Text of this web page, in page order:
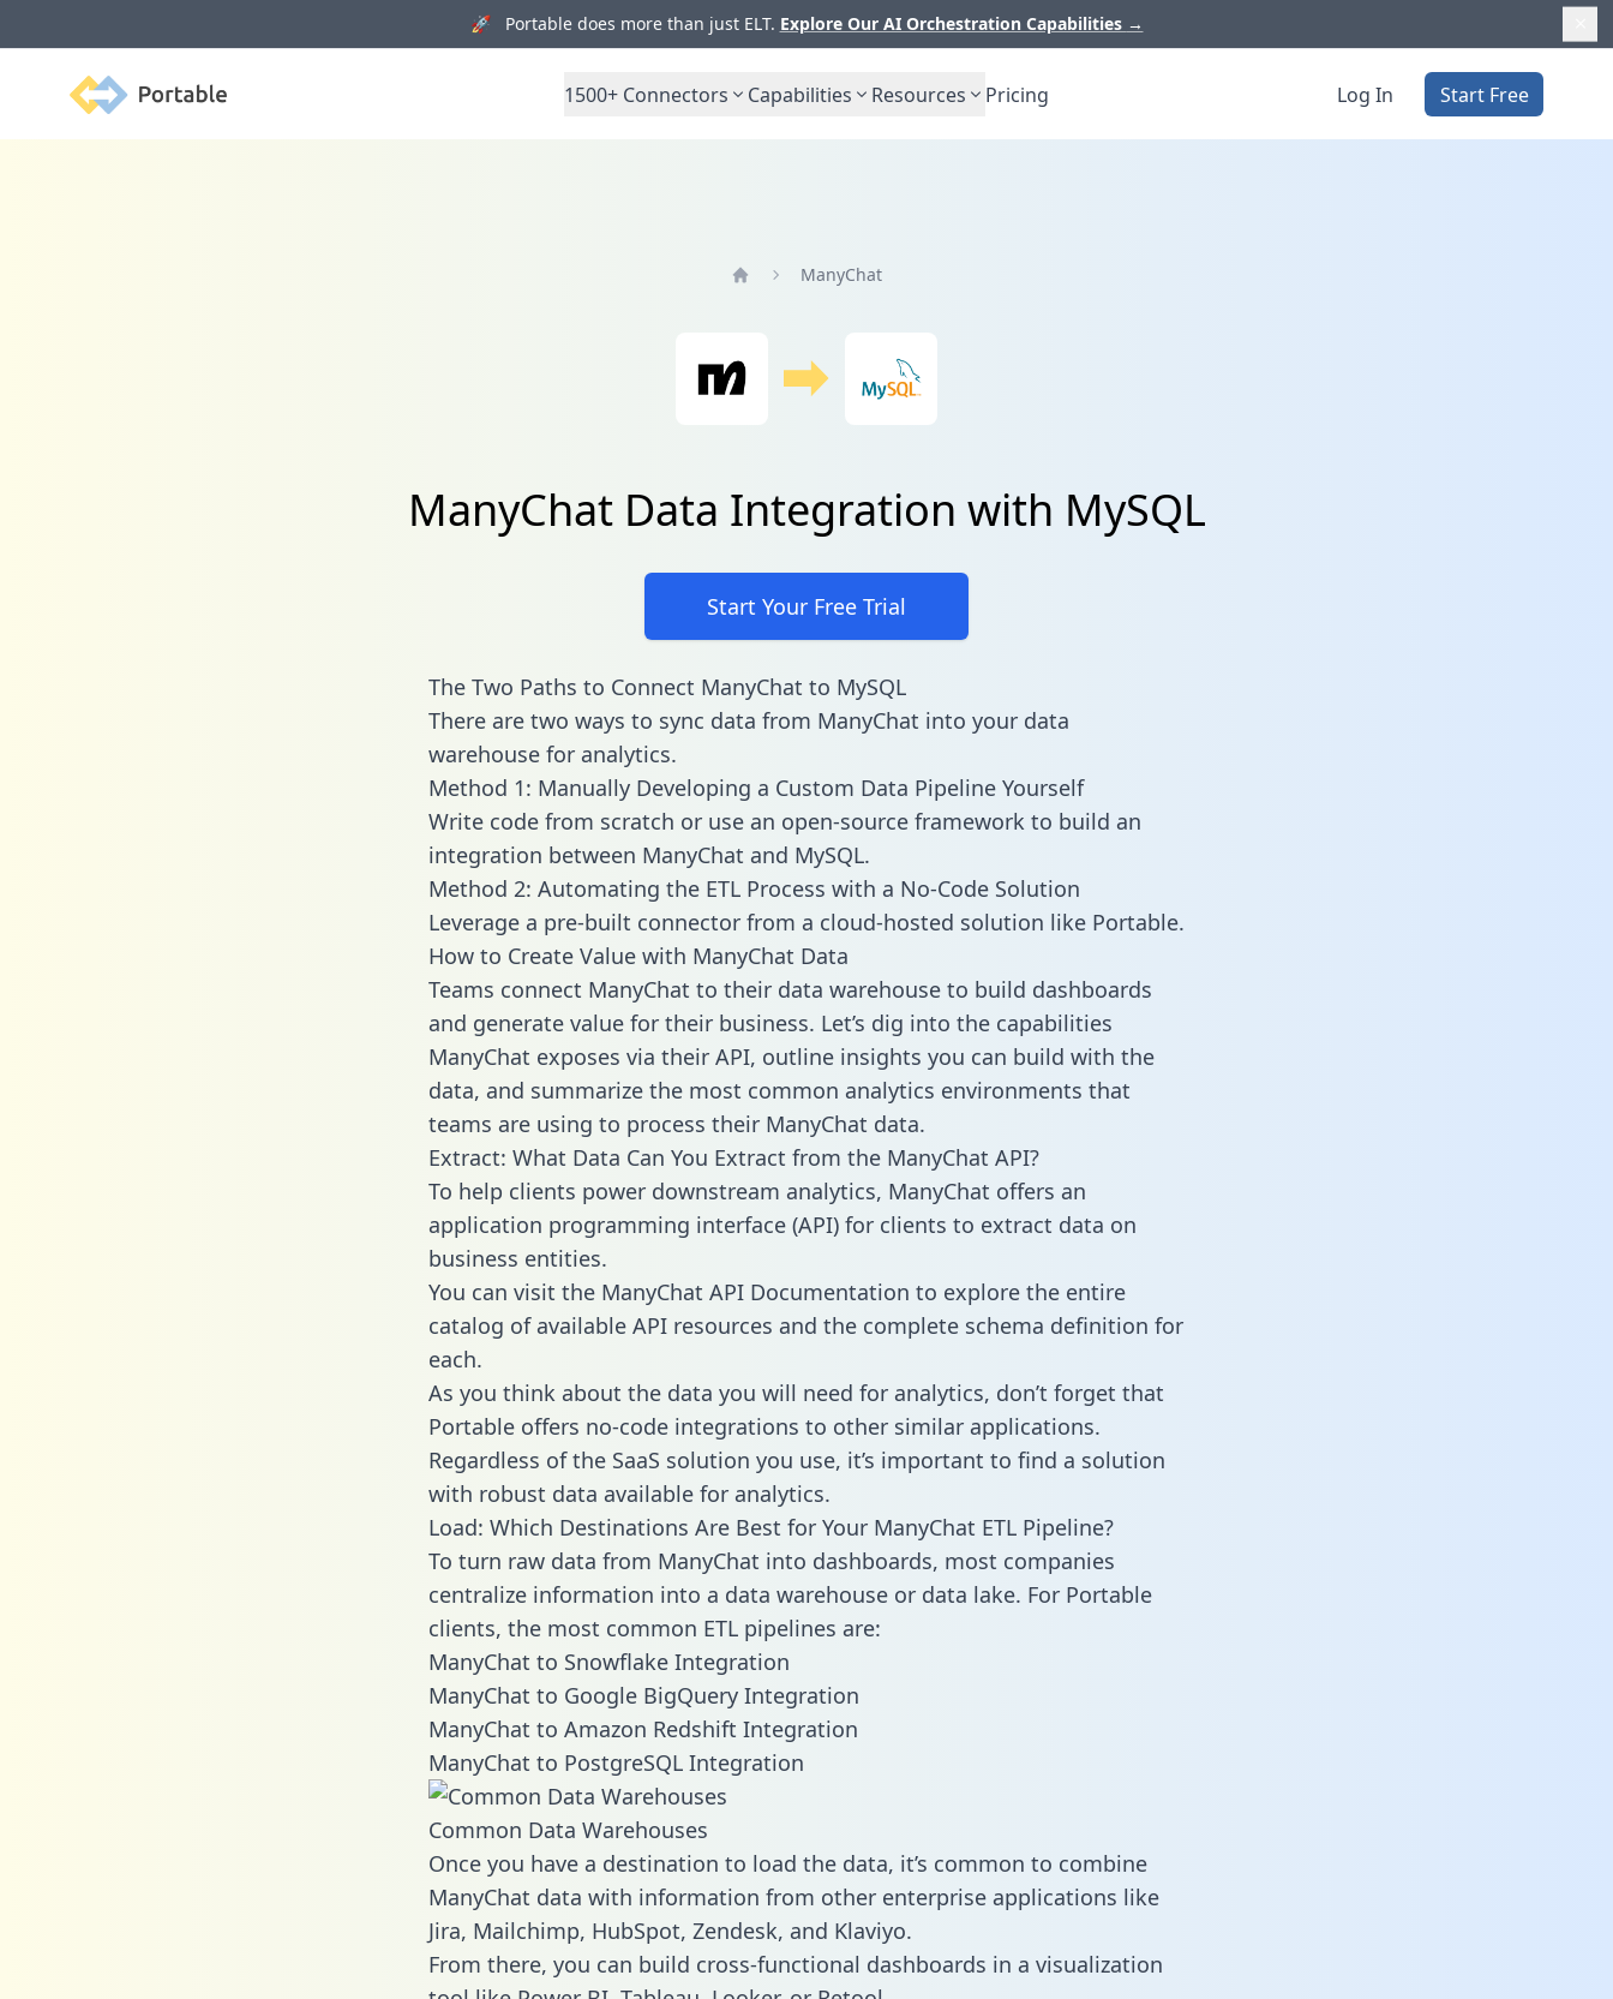
🚀 Portable does more than just ELT. Explore Our AI Orchestration Capabilities →
Portable 1500+ Connectors Capabilities Resources Pricing Log In Start Free
ManyChat
ManyChat Data Integration with MySQL
Start Your Free Trial
The Two Paths to Connect ManyChat to MySQL
There are two ways to sync data from ManyChat into your data
warehouse for analytics.
Method 1: Manually Developing a Custom Data Pipeline Yourself
Write code from scratch or use an open-source framework to build an
integration between ManyChat and MySQL.
Method 2: Automating the ETL Process with a No-Code Solution
Leverage a pre-built connector from a cloud-hosted solution like Portable.
How to Create Value with ManyChat Data
Teams connect ManyChat to their data warehouse to build dashboards
and generate value for their business. Let’s dig into the capabilities
ManyChat exposes via their API, outline insights you can build with the
data, and summarize the most common analytics environments that
teams are using to process their ManyChat data.
Extract: What Data Can You Extract from the ManyChat API?
To help clients power downstream analytics, ManyChat offers an
application programming interface (API) for clients to extract data on
business entities.
You can visit the ManyChat API Documentation to explore the entire
catalog of available API resources and the complete schema definition for
each.
As you think about the data you will need for analytics, don’t forget that
Portable offers no-code integrations to other similar applications.
Regardless of the SaaS solution you use, it’s important to find a solution
with robust data available for analytics.
Load: Which Destinations Are Best for Your ManyChat ETL Pipeline?
To turn raw data from ManyChat into dashboards, most companies
centralize information into a data warehouse or data lake. For Portable
clients, the most common ETL pipelines are:
ManyChat to Snowflake Integration
ManyChat to Google BigQuery Integration
ManyChat to Amazon Redshift Integration
ManyChat to PostgreSQL Integration
Common Data Warehouses
Once you have a destination to load the data, it’s common to combine
ManyChat data with information from other enterprise applications like
Jira, Mailchimp, HubSpot, Zendesk, and Klaviyo.
From there, you can build cross-functional dashboards in a visualization